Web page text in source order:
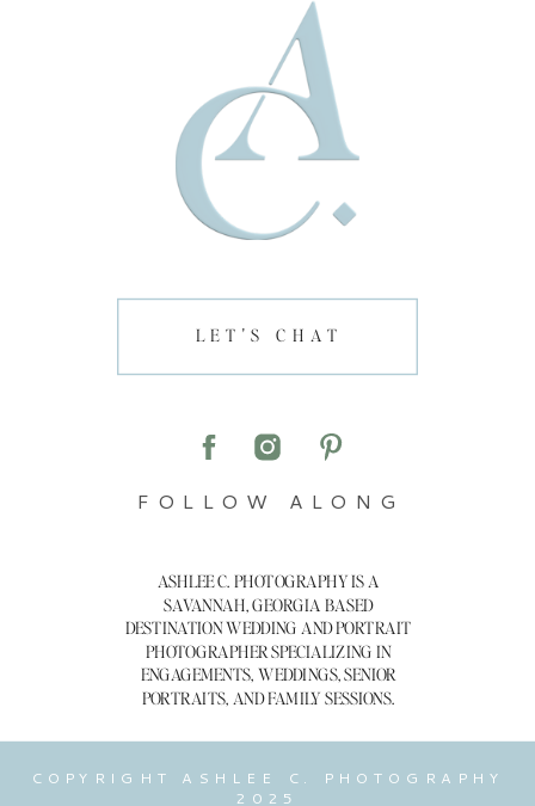
COPYRIGHT ASHLEE C. PHOTOGRAPHY
2025
FOLLOW ALONG
LET'S CHAT
ASHLEE C. PHOTOGRAPHY IS A
SAVANNAH, GEORGIA BASED
DESTINATION WEDDING AND PORTRAIT
PHOTOGRAPHER SPECIALIZING IN
ENGAGEMENTS, WEDDINGS, SENIOR
PORTRAITS, AND FAMILY SESSIONS.